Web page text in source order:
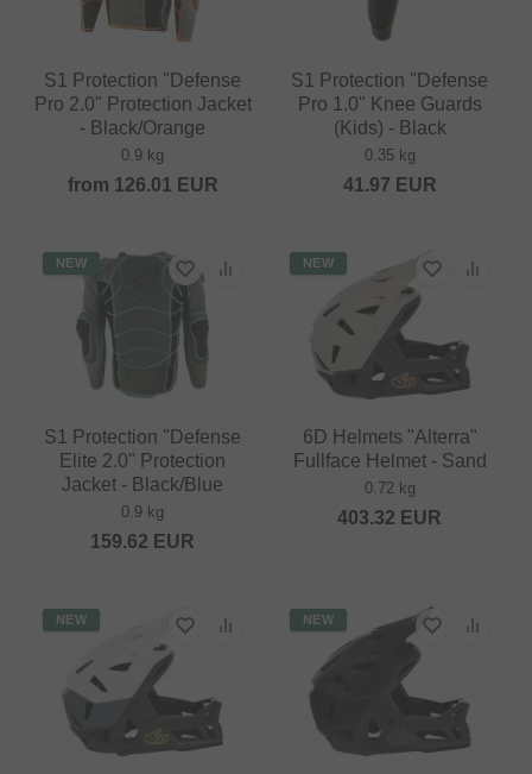
S1 Protection "Defense
Pro 2.0" Protection Jacket
- Black/Orange
0.9 kg
from 126.01 EUR
S1 Protection "Defense
Pro 1.0" Knee Guards
(Kids) - Black
0.35 kg
41.97 EUR
NEW
S1 Protection "Defense
Elite 2.0" Protection
Jacket - Black/Blue
0.9 kg
159.62 EUR
NEW
6D Helmets "Alterra"
Fullface Helmet - Sand
0.72 kg
403.32 EUR
NEW NEW